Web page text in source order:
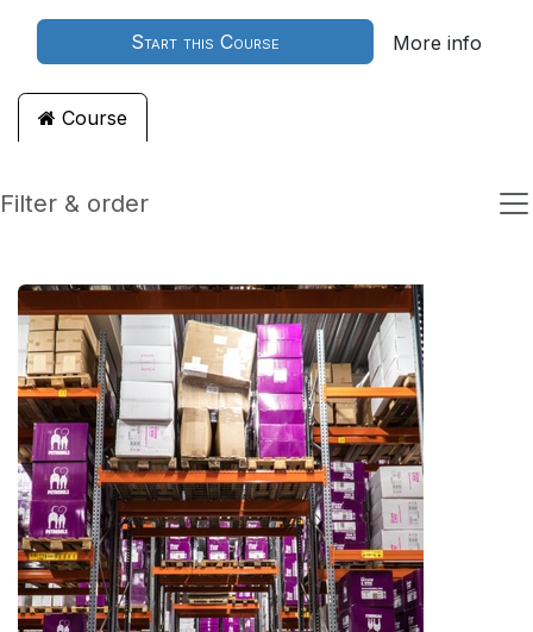
Start this Course More info
Course
Filter & order